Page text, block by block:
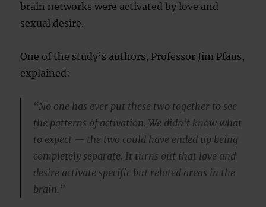
brain networks were activated by love and
sexual desire.
One of the study’s authors, Professor Jim Pfaus,
explained:
“No one has ever put these two together to see
the patterns of activation. We didn’t know what
to expect — the two could have ended up being
completely separate. It turns out that love and
desire activate specific but related areas in the
brain.”